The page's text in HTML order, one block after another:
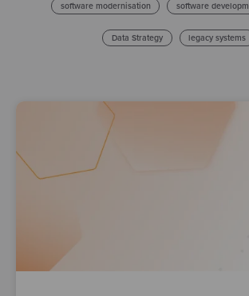
software modernisation software
Data Strategy legacy systems